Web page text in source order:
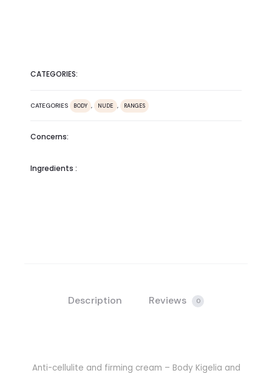
CATEGORIES:
CATEGORIES BODY , NUDE , RANGES
Concerns:
Ingredients :
Description Reviews 0
Anti-cellulite and firming cream – Body Kigelia and